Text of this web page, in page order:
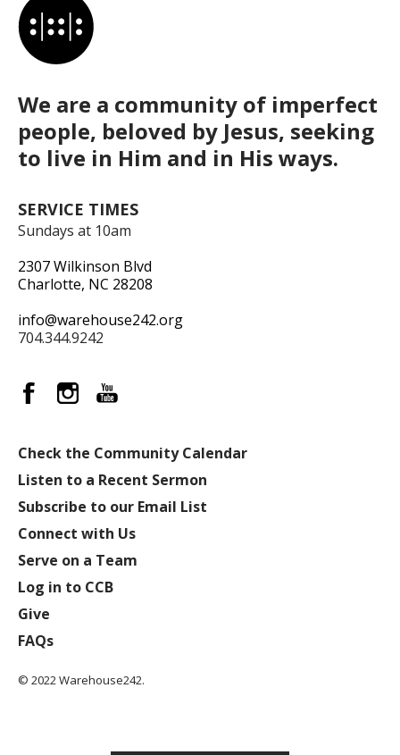
We are a community of imperfect
people, beloved by Jesus, seeking
to live in Him and in His ways.
SERVICE TIMES
Sundays at 10am
2307 Wilkinson Blvd
Charlotte, NC 28208
info@warehouse242.org
704.344.9242
Check the Community Calendar
Listen to a Recent Sermon
Subscribe to our Email List
Connect with Us
Serve on a Team
Log in to CCB
Give
FAQs
© 2022 Warehouse242.